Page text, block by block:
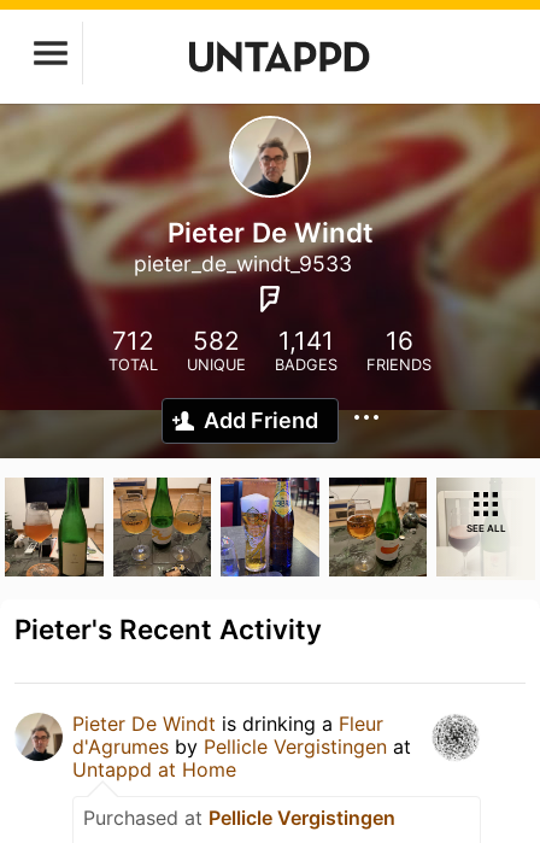
Pieter De Windt
pieter_de_windt_9533
712
TOTAL
582
UNIQUE
1,141
BADGES
16
FRIENDS
Add Friend
SEE ALL
Pieter's Recent Activity
Pieter De Windt is drinking a Fleur
d'Agrumes by Pellicle Vergistingen at
Untappd at Home
Purchased at Pellicle Vergistingen